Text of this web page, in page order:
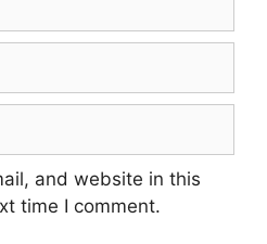
and website in this
time I comment.